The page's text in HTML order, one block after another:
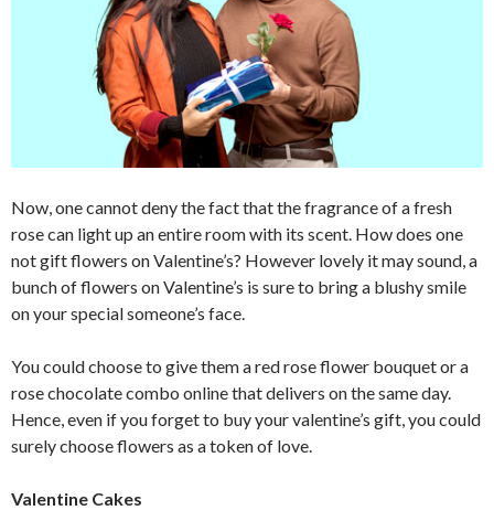
Now, one cannot deny the fact that the fragrance of a fresh
rose can light up an entire room with its scent. How does one
not gift flowers on Valentine’s? However lovely it may sound, a
bunch of flowers on Valentine’s is sure to bring a blushy smile
on your special someone’s face.
You could choose to give them a red rose flower bouquet or a
rose chocolate combo online that delivers on the same day.
Hence, even if you forget to buy your valentine’s gift, you could
surely choose flowers as a token of love.
Valentine Cakes